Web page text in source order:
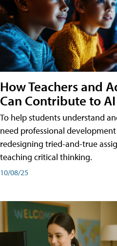
How Teachers and
Can Contribute to
To help students understand
need professional
redesigning tried-and-true
teaching critical thinking.
10/08/25